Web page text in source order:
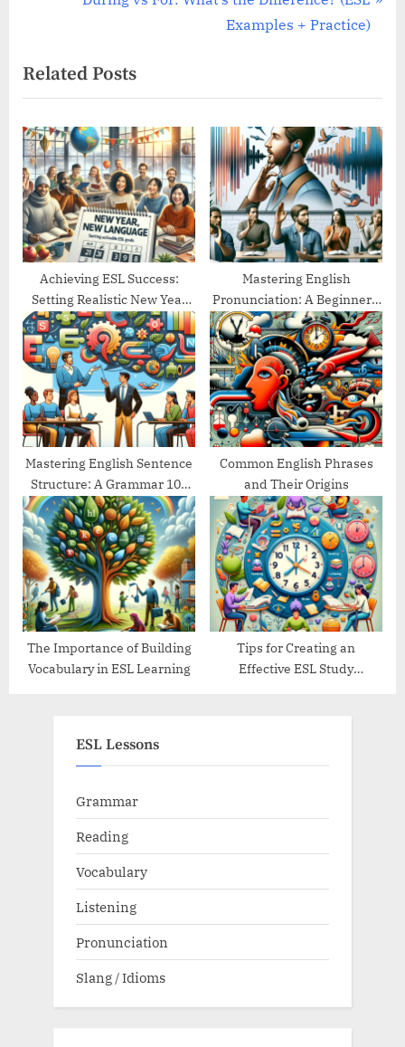
o
u
s
P
o
s
t
:
t
P
o
s
t
:
Examples + Practice)
Related Posts
Achieving ESL Success:
Setting Realistic New Year
Goals
Mastering English
Pronunciation: A Beginner’s
Guide
Mastering English Sentence
Structure: A Grammar 101
Guide
Common English Phrases
and Their Origins
The Importance of Building
Vocabulary in ESL Learning
Tips for Creating an
Effective ESL Study
ESL Lessons
Grammar
Reading
Vocabulary
Listening
Pronunciation
Slang / Idioms